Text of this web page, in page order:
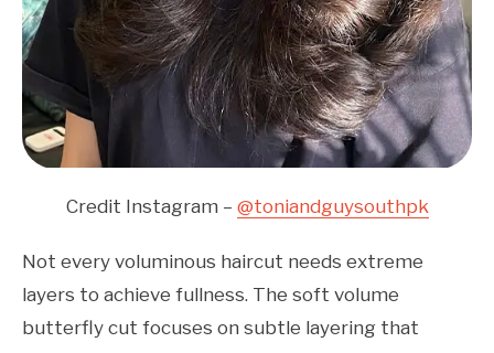
Credit Instagram – @toniandguysouthpk
Not every voluminous haircut needs extreme
layers to achieve fullness. The soft volume
butterfly cut focuses on subtle layering that